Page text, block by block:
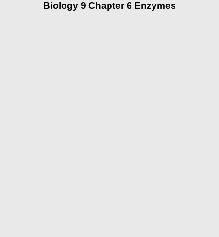
Biology 9 Chapter 6 Enzymes